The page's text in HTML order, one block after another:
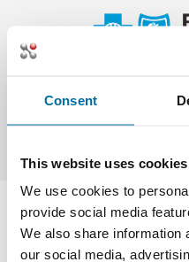
Consent
This website uses cookies
We use cookies to
provide social media
We also share information
our social media,